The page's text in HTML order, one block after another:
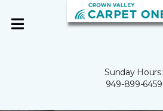
Sunday Hours:
949-899-6459